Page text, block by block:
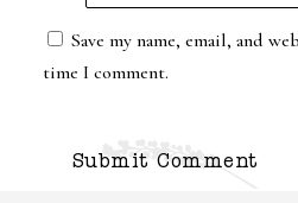
Save my name, email, and
time I comment.